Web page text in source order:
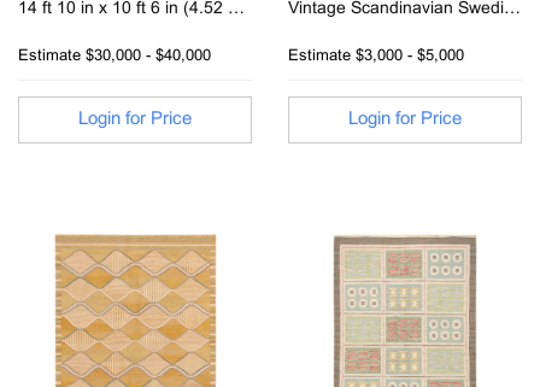
14 ft 10 in x 10 ft 6 in (4.52 m
Estimate $30,000 - $40,000
Login for Price
Vintage Scandinavian Swedish
x 1ft 8 in (0.91m x 0.50m)
Estimate $3,000 - $5,000
Login for Price